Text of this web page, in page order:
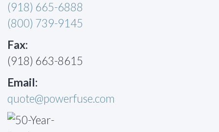
(918) 665-6888
(800) 739-9145
Fax:
(918) 663-8615
Email:
quote@powerfuse.com